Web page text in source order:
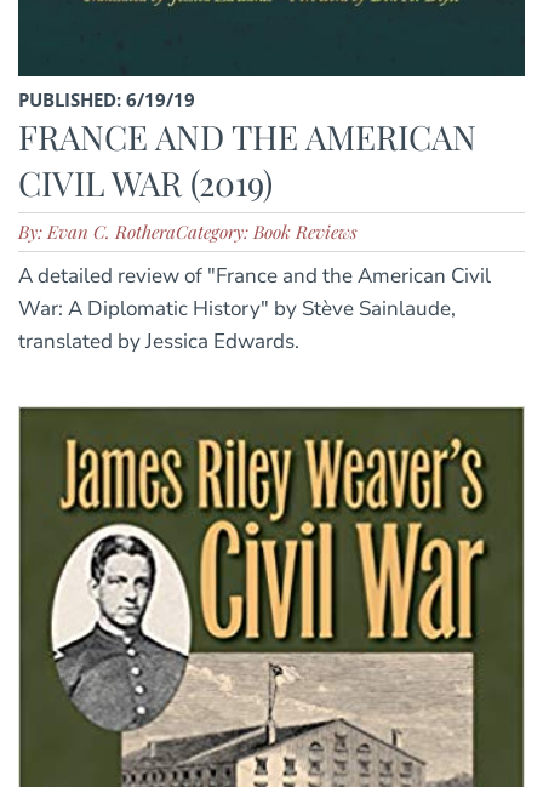
PUBLISHED: 6/19/19
FRANCE AND THE AMERICAN
CIVIL WAR (2019)
By: Evan C. RotheraCategory: Book Reviews
A detailed review of "France and the American Civil
War: A Diplomatic History" by Stève Sainlaude,
translated by Jessica Edwards.